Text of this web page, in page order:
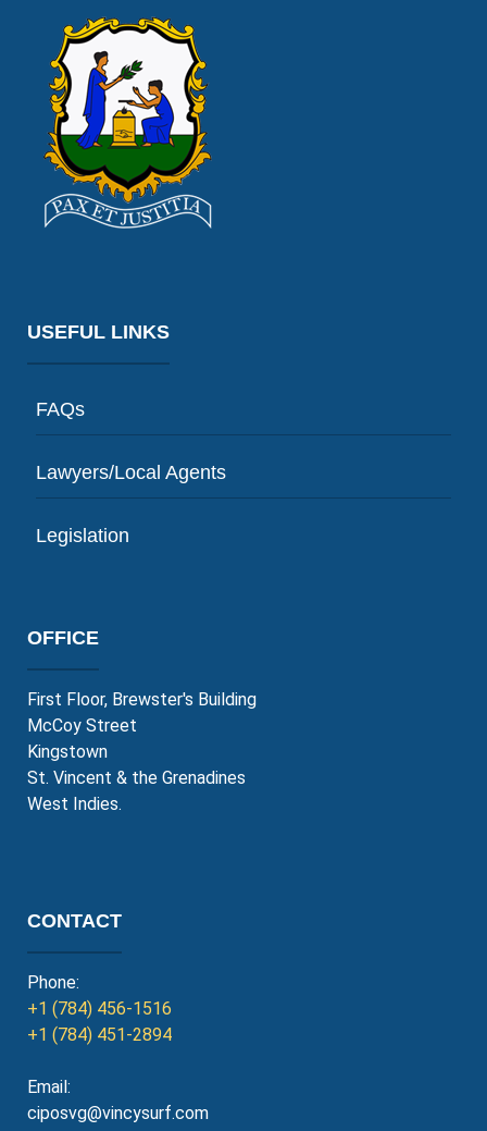
USEFUL LINKS
FAQs
Lawyers/Local Agents
Legislation
OFFICE
First Floor, Brewster's Building
McCoy Street
Kingstown
St. Vincent & the Grenadines
West Indies.
CONTACT
Phone:
+1 (784) 456-1516
+1 (784) 451-2894
Email:
ciposvg@vincysurf.com